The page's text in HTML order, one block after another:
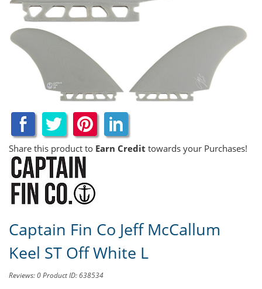
Share this product to Earn Credit towards your Purchases!
Captain Fin Co Jeff McCallum
Keel ST Off White L
Reviews: 0Product ID: 638534